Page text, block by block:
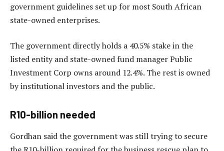
government guidelines set up for most South African
state-owned enterprises.
The government directly holds a 40.5% stake in the
listed entity and state-owned fund manager Public
Investment Corp owns around 12.4%. The rest is owned
by institutional investors and the public.
R10-billion needed
Gordhan said the government was still trying to secure